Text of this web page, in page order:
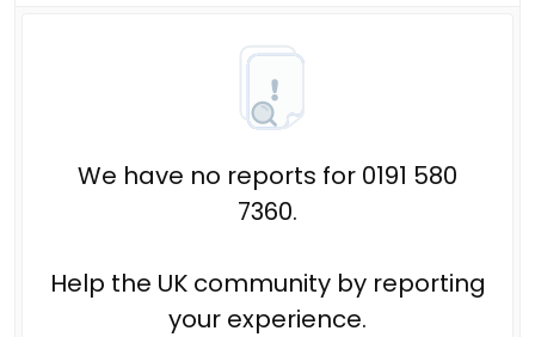
We have no reports for 0191 580
7360.
Help the UK community by reporting
your experience.